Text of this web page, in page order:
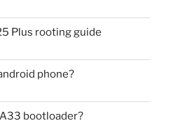
Plus rooting guide
phone?
bootloader?